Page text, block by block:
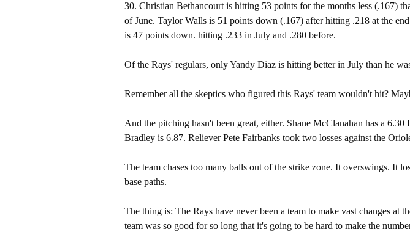
30. Christian Bethancourt is hitting 53 points for the months less (.167)
of June. Taylor Walls is 51 points down (.167) after hitting .218 at the
is 47 points down. hitting .233 in July and .280 before.
Of the Rays' regulars, only Yandy Diaz is hitting better in July than he
Remember all the skeptics who figured this Rays' team wouldn't hit?
And the pitching hasn't been great, either. Shane McClanahan has a 6.30
Bradley is 6.87. Reliever Pete Fairbanks took two losses against the
The team chases too many balls out of the strike zone. It overswings. It
base paths.
The thing is: The Rays have never been a team to make vast changes at
team was so good for so long that it's going to be hard to make the